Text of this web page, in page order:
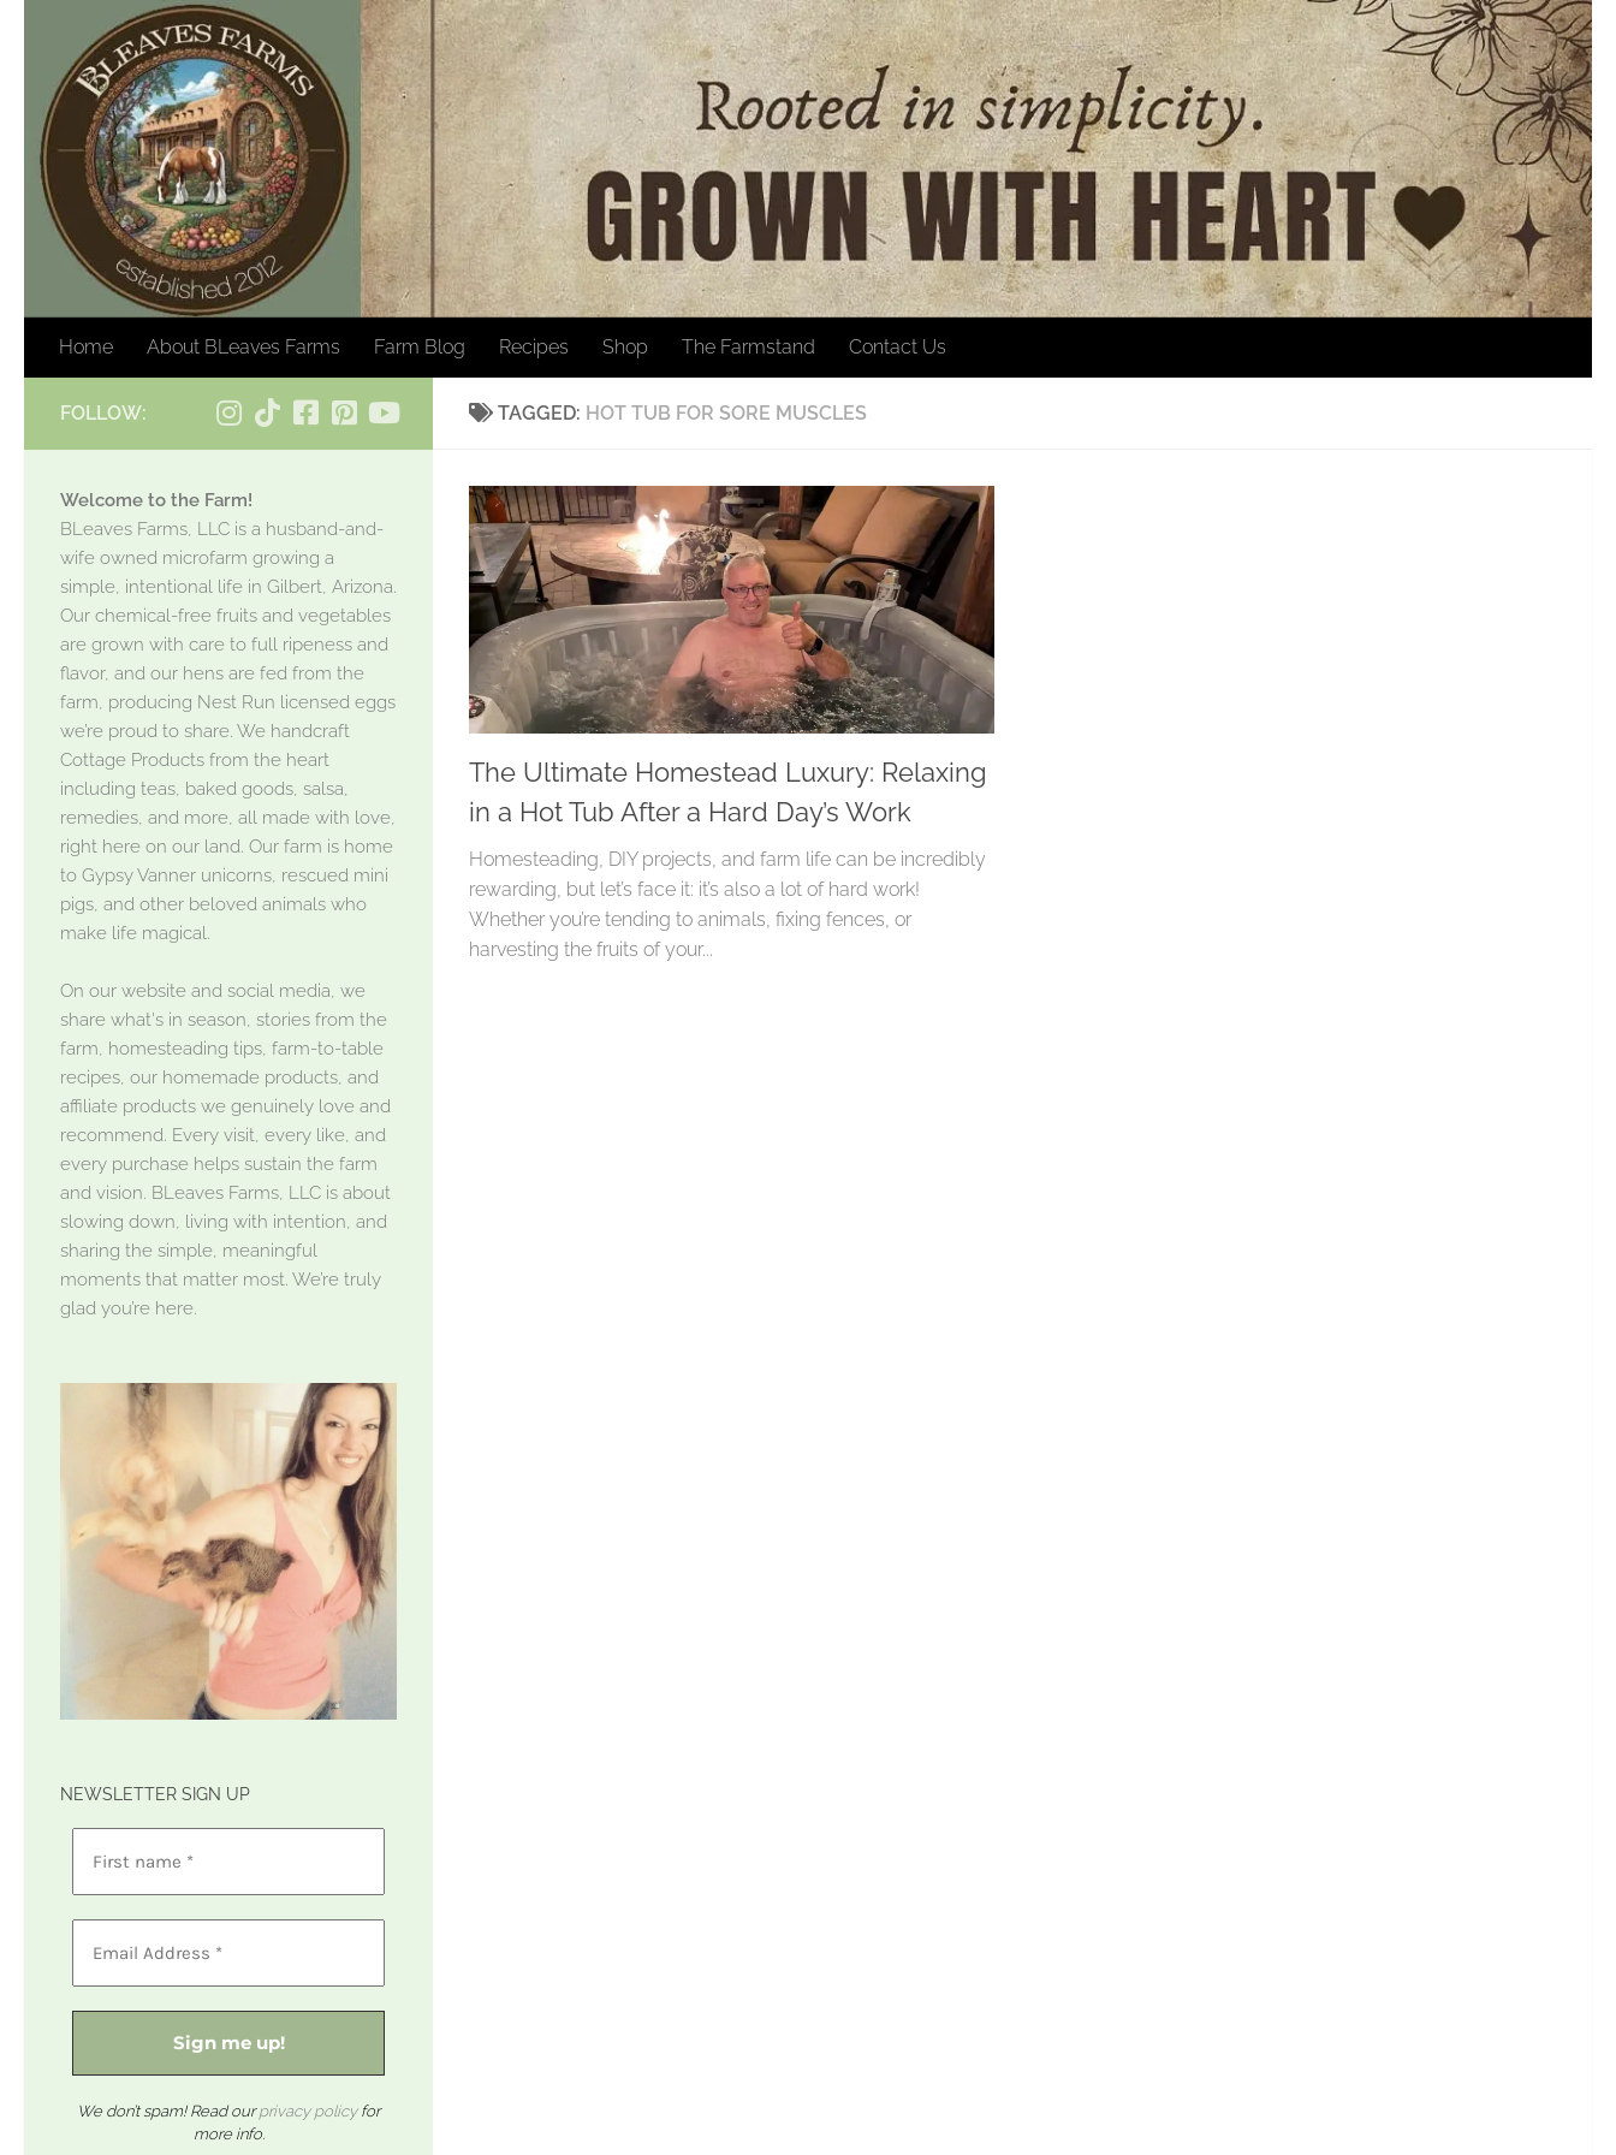
Skip to content
Home About BLeaves Farms Farm Blog Recipes Shop The Farmstand Contact Us
TAGGED: HOT TUB FOR SORE MUSCLES
The Ultimate Homestead Luxury: Relaxing
in a Hot Tub After a Hard Day’s Work
Homesteading, DIY projects, and farm life can be incredibly
rewarding, but let’s face it: it’s also a lot of hard work!
Whether you’re tending to animals, fixing fences, or
harvesting the fruits of your...
FOLLOW:
Welcome to the Farm!
BLeaves Farms, LLC is a husband-and-
wife owned microfarm growing a
simple, intentional life in Gilbert, Arizona.
Our chemical-free fruits and vegetables
are grown with care to full ripeness and
flavor, and our hens are fed from the
farm, producing Nest Run licensed eggs
we’re proud to share. We handcraft
Cottage Products from the heart
including teas, baked goods, salsa,
remedies, and more, all made with love,
right here on our land. Our farm is home
to Gypsy Vanner unicorns, rescued mini
pigs, and other beloved animals who
make life magical.
On our website and social media, we
share what's in season, stories from the
farm, homesteading tips, farm-to-table
recipes, our homemade products, and
affiliate products we genuinely love and
recommend. Every visit, every like, and
every purchase helps sustain the farm
and vision. BLeaves Farms, LLC is about
slowing down, living with intention, and
sharing the simple, meaningful
moments that matter most. We’re truly
glad you’re here.
NEWSLETTER SIGN UP
We don’t spam! Read ourprivacy policyfor
more info.